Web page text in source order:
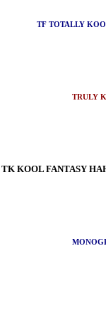
TF TOTALLY
TRULY
TK KOOL FANTASY